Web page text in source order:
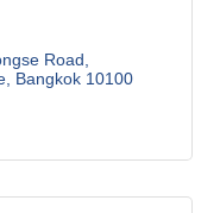
Road
Bangkok 10100